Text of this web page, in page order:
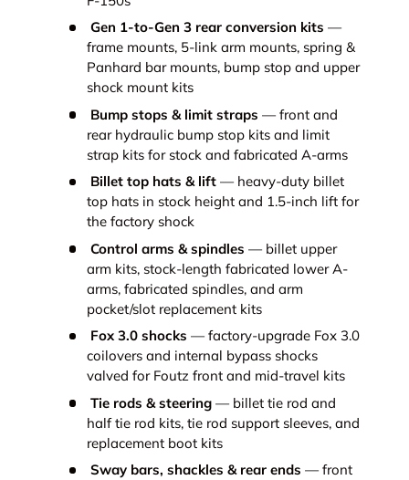
Gen 1-to-Gen 3 rear conversion kits —
frame mounts, 5-link arm mounts, spring &
Panhard bar mounts, bump stop and upper
shock mount kits
Bump stops & limit straps — front and
rear hydraulic bump stop kits and limit
strap kits for stock and fabricated A-arms
Billet top hats & lift — heavy-duty billet
top hats in stock height and 1.5-inch lift for
the factory shock
Control arms & spindles — billet upper
arm kits, stock-length fabricated lower A-
arms, fabricated spindles, and arm
pocket/slot replacement kits
Fox 3.0 shocks — factory-upgrade Fox 3.0
coilovers and internal bypass shocks
valved for Foutz front and mid-travel kits
Tie rods & steering — billet tie rod and
half tie rod kits, tie rod support sleeves, and
replacement boot kits
Sway bars, shackles & rear ends — front